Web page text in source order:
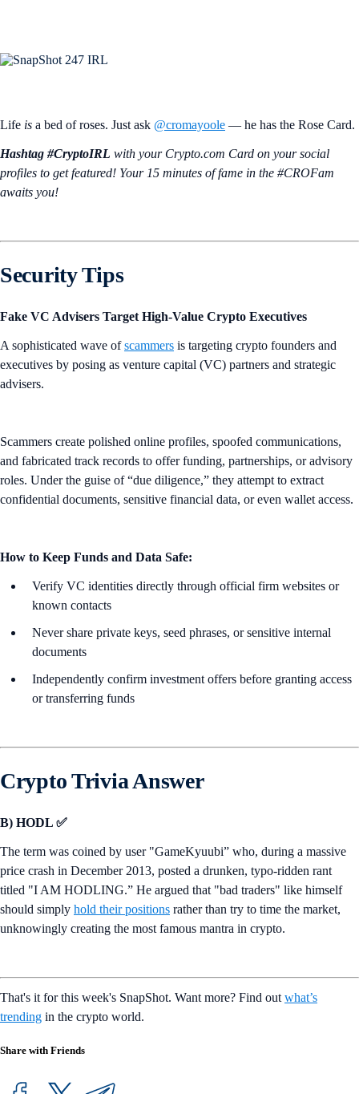
Life is a bed of roses. Just ask @cromayoole — he has the Rose Card.
Hashtag #CryptoIRL with your Crypto.‌com Card on your social
profiles to get featured! Your 15 minutes of fame in the #CROFam
awaits you!
Security Tips
Fake VC Advisers Target High-Value Crypto Executives
A sophisticated wave ofscammers is targeting crypto founders and
executives by posing as venture capital (VC) partners and strategic
advisers.
Scammers create polished online profiles, spoofed communications,
and fabricated track records to offer funding, partnerships, or advisory
roles. Under the guise of “due diligence,” they attempt to extract
confidential documents, sensitive financial data, or even wallet access.
How to Keep Funds and Data Safe:
Verify VC identities directly through official firm websites or
known contacts
Never share private keys, seed phrases, or sensitive internal
documents
Independently confirm investment offers before granting access
or transferring funds
Crypto Trivia Answer
B) HODL ✅
The term was coined by user "GameKyuubi” who, during a massive
price crash in December 2013, posted a drunken, typo-ridden rant
titled "I AM HODLING.” He argued that "bad traders" like himself
should simply hold their positions rather than try to time the market,
unknowingly creating the most famous mantra in crypto.
That's it for this week's SnapShot. Want more? Find out what’s
trending in the crypto world.
Share with Friends